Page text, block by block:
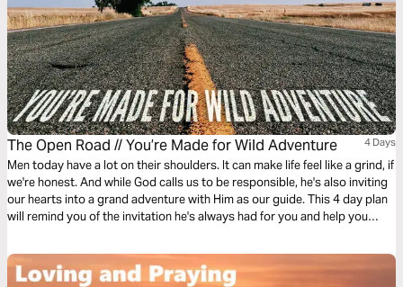
The Open Road // You’re Made for Wild Adventure 4 Days
Men today have a lot on their shoulders. It can make life feel like a grind, if
we're honest. And while God calls us to be responsible, he's also inviting
our hearts into a grand adventure with Him as our guide. This 4 day plan
will remind you of the invitation he's always had for you and help you